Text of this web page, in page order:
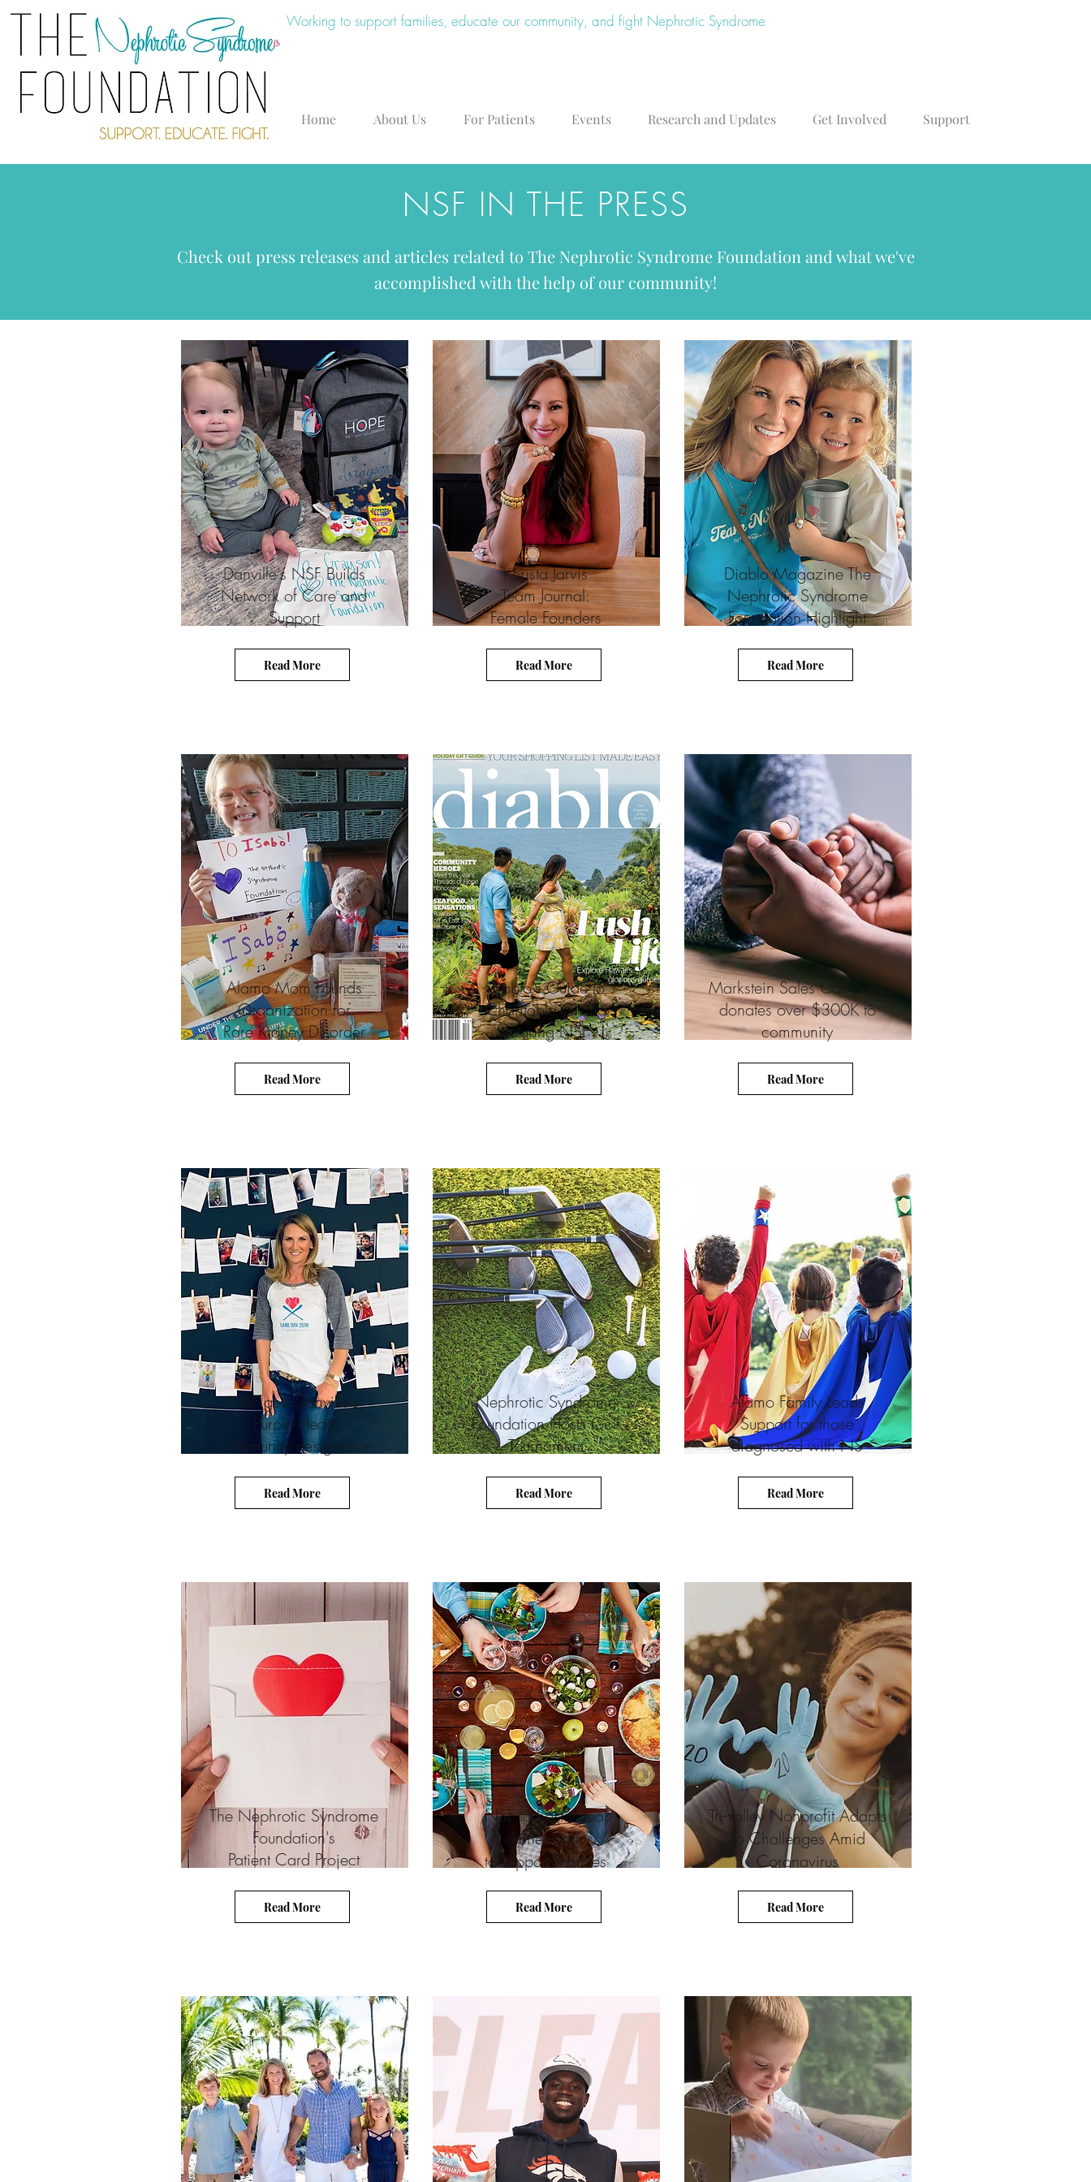
Working to support families, educate our community, and fight Nephrotic Syndrome
Home About Us For Patients Events Research and Updates Get Involved Support
NSF IN THE PRESS
Check out press releases and articles related to The Nephrotic Syndrome Foundation and what we've
accomplished with the help of our community!
Danville's NSF Builds
Network of Care and
Support
Read More
Alamo Mom Founds
Organization for
Rare Kidney Disorder
Read More
NSF gets Danville's
Purple Heart
Community designation
Read More
The Nephrotic Syndrome
Foundation's
Patient Card Project
Read More
Khrista Jarvis
Team Journal:
Female Founders
Read More
Diablo's Guide to
Charitable Giving
featuring NSF
Read More
Nephrotic Syndrome
Foundation Hosts Golf
Tournament
Read More
NSF to host virtual
dinner party
to support families
Read More
Diablo Magazine The
Nephrotic Syndrome
Foundation Highlight
Read More
Markstein Sales Company
donates over $300K to
community
Read More
Alamo Family Leads
Support for those
diagnosed withNS
Read More
Tri-Valley Nonprofit Adapts
To Challenges Amid
Coronavirus
Read More